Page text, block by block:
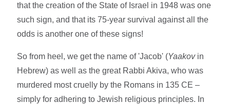
that the creation of the State of Israel in 1948 was one
such sign, and that its 75-year survival against all the
odds is another one of these signs!
So from heel, we get the name of 'Jacob' (Yaakovin
Hebrew) as well as the great Rabbi Akiva, who was
murdered most cruelly by the Romans in 135 CE –
simply for adhering to Jewish religious principles. In